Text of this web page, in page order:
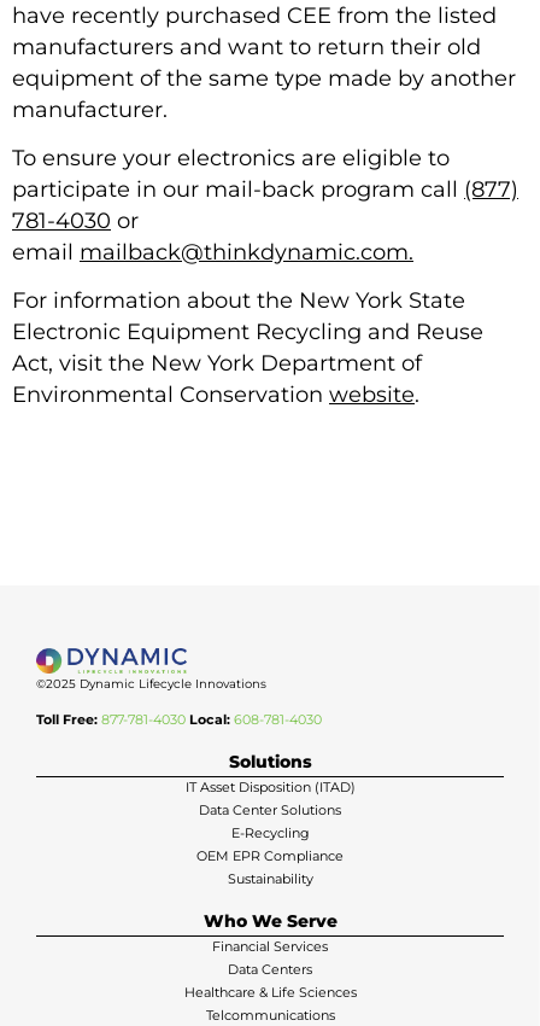
have recently purchased CEE from the listed
manufacturers and want to return their old
equipment of the same type made by another
manufacturer.
To ensure your electronics are eligible to
participate in our mail-back program call (877)
781-4030 or
email mailback@thinkdynamic.com.
For information about the New York State
Electronic Equipment Recycling and Reuse
Act, visit the New York Department of
Environmental Conservation website.
©2025 Dynamic Lifecycle Innovations
Toll Free: 877-781-4030 Local: 608-781-4030
Solutions
IT Asset Disposition (ITAD)
Data Center Solutions
E-Recycling
OEM EPR Compliance
Sustainability
Who We Serve
Financial Services
Data Centers
Healthcare & Life Sciences
Telcommunications